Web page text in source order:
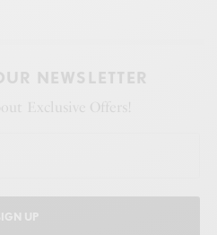
NEWSLETTER
Exclusive Offers!
UP